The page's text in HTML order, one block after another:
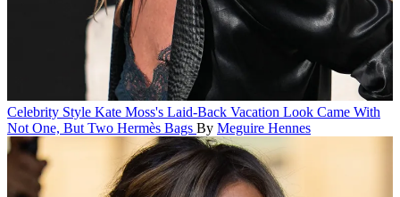
Celebrity Style Kate Moss's Laid-Back Vacation Look Came With
Not One, But Two Hermès Bags By Meguire Hennes